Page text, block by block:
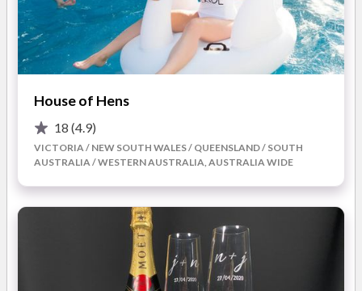
Touch brings expertise and creativity to every face. A
personalised trial session is available to help brides feel
confident with their chosen style, with expert guidance on
colours, textures, and techniques.
pamper parties for those who want a fun, relaxing experience
with their bridal party in the lead-up to the wedding. Whether
sessions are perfect for unwinding, bonding, and enjoying
indulgence before the celebrations begin.
What you’ll love about working with Angels Touch Day
Spa for your wedding:
Bridal makeup expertise: Professional looks designed
to enhance natural beauty and suit your style.
House of Hens
18 (4.9)
VICTORIA / NEW SOUTH WALES / QUEENSLAND / SOUTH
AUSTRALIA / WESTERN AUSTRALIA, AUSTRALIA WIDE